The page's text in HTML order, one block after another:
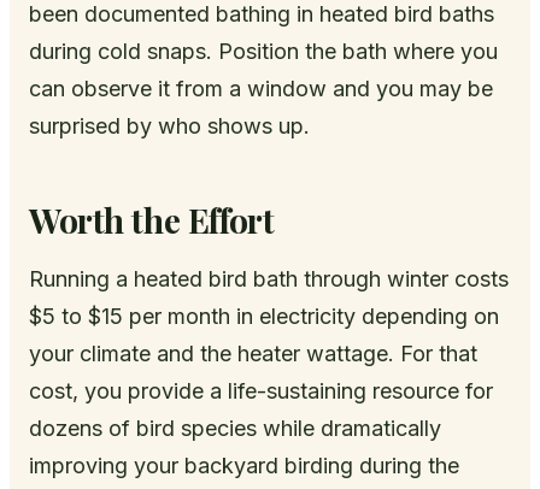
been documented bathing in heated bird baths
during cold snaps. Position the bath where you
can observe it from a window and you may be
surprised by who shows up.
Worth the Effort
Running a heated bird bath through winter costs
$5 to $15 per month in electricity depending on
your climate and the heater wattage. For that
cost, you provide a life-sustaining resource for
dozens of bird species while dramatically
improving your backyard birding during the